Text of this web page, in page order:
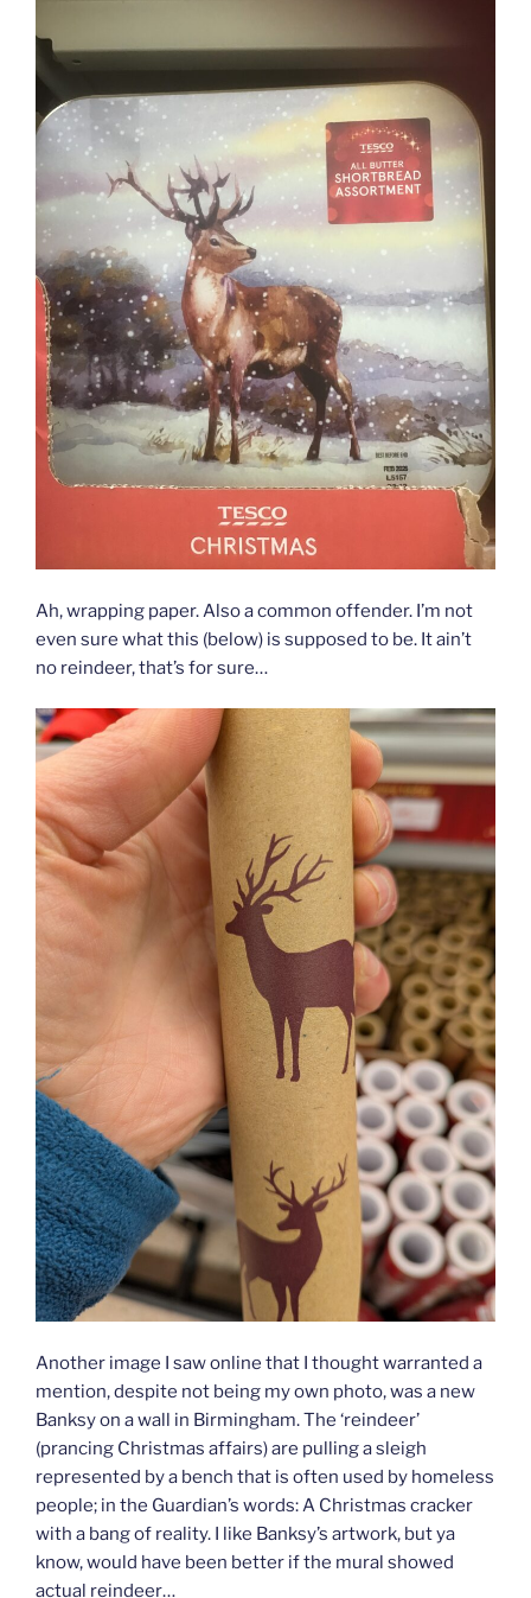
Ah, wrapping paper. Also a common offender. I’m not
even sure what this (below) is supposed to be. It ain’t
no reindeer, that’s for sure…
Another image I saw online that I thought warranted a
mention, despite not being my own photo, was a new
Banksy on a wall in Birmingham. The ‘reindeer’
(prancing Christmas affairs) are pulling a sleigh
represented by a bench that is often used by homeless
people; in the Guardian’s words: A Christmas cracker
with a bang of reality. I like Banksy’s artwork, but ya
know, would have been better if the mural showed
actual reindeer…